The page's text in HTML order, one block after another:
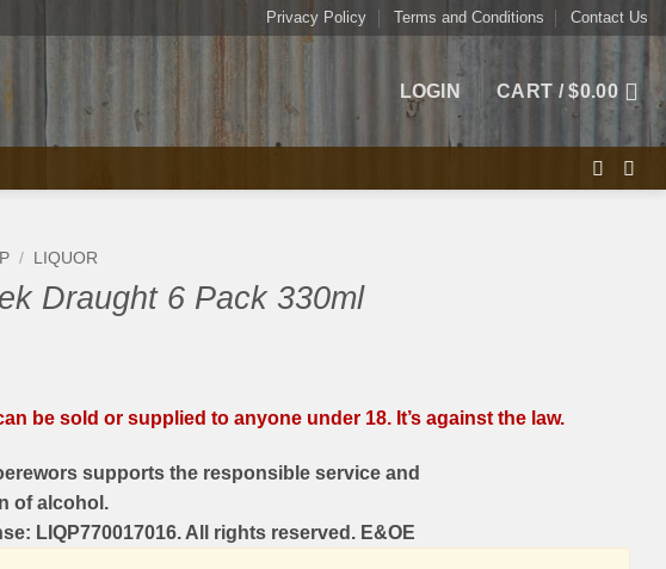
Privacy Policy Terms and Conditions Contact Us
LOGIN CART /$0.00
/ LIQUOR
Draught 6 Pack 330ml
be sold or supplied to anyone under 18. It’s against the law.
supports the responsible service and
of alcohol.
LIQP770017016. All rights reserved. E&OE